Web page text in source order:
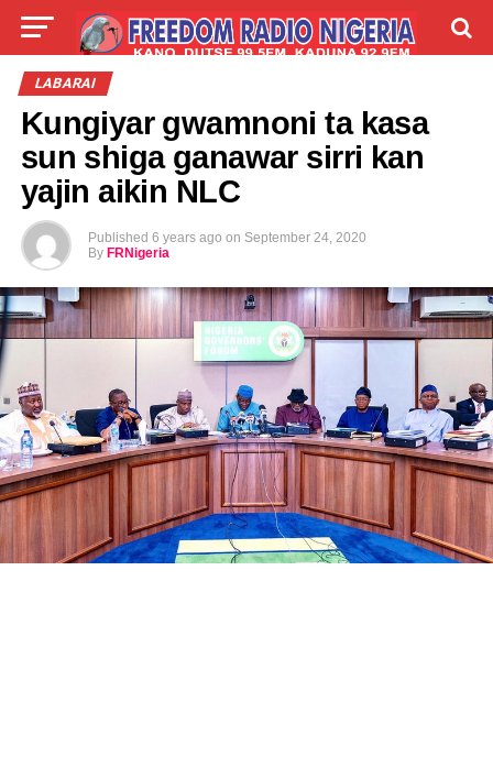
LIVE
TALLA ABOUT
LABARAI
Kungiyar gwamnoni ta kasa
sun shiga ganawar sirri kan
yajin aikin NLC
Published 6 years ago on September 24, 2020
By FRNigeria